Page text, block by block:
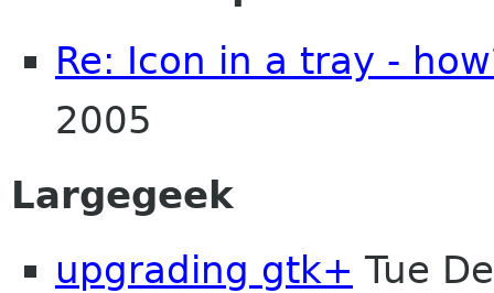
Re: Icon in a tray -
2005
Largegeek
upgrading gtk+ Tue